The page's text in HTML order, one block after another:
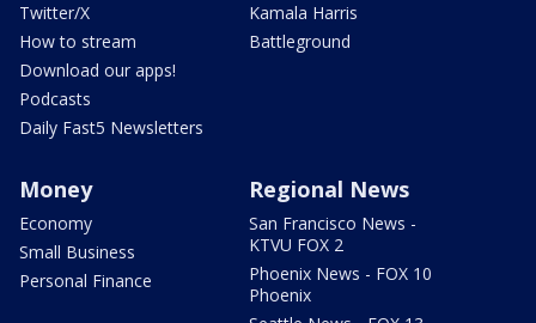
Twitter/X
How to stream
Download our apps!
Podcasts
Daily Fast5 Newsletters
Kamala Harris
Battleground
Money
Economy
Small Business
Personal Finance
Regional News
San Francisco News -
KTVU FOX 2
Phoenix News - FOX 10
Phoenix